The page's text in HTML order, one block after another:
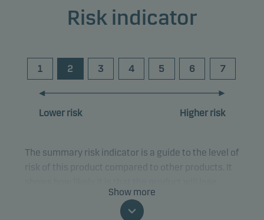
Risk indicator
1 2 3 4 5 6 7
Lower risk Higher risk
The summary risk indicator is a guide to the level of
risk of this product compared to other products. It
money because of movements in the markets or
because we are not able to pay you.
Show more